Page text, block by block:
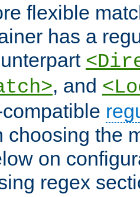
flexible
has a
, and
choosing the
on
regex